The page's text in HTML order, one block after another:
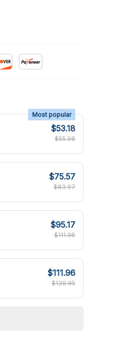
Most popular
$53.18
$55.98
$75.57
$83.97
$95.17
$111.96
$111.96
$139.95